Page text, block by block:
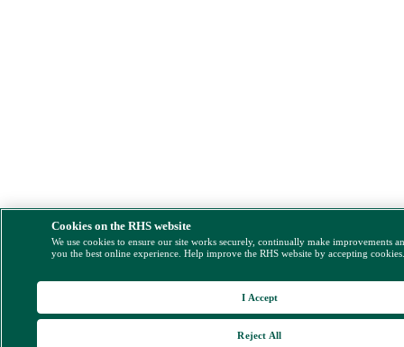
Cookies on the RHS website
We use cookies to ensure our site works securely, continually make improvements
you the best online experience. Help improve the RHS website by accepting
Reject All
I Accept